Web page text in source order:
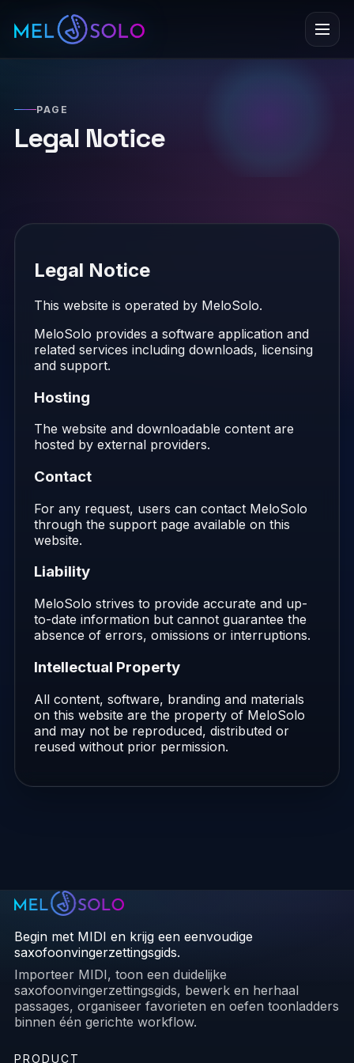
Menu
PAGE
Legal Notice
Legal Notice
This website is operated by MeloSolo.
MeloSolo provides a software application and
related services including downloads, licensing
and support.
Hosting
The website and downloadable content are
hosted by external providers.
Contact
For any request, users can contact MeloSolo
through the support page available on this
website.
Liability
MeloSolo strives to provide accurate and up-
to-date information but cannot guarantee the
absence of errors, omissions or interruptions.
Intellectual Property
All content, software, branding and materials
on this website are the property of MeloSolo
and may not be reproduced, distributed or
reused without prior permission.
Begin met MIDI en krijg een eenvoudige
saxofoonvingerzettingsgids.
Importeer MIDI, toon een duidelijke
saxofoonvingerzettingsgids, bewerk en herhaal
passages, organiseer favorieten en oefen toonladders
binnen één gerichte workflow.
PRODUCT